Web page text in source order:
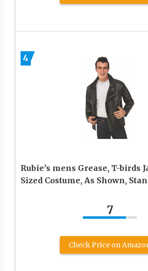
4
Rubie’s mens Grease, T-birds
Sized Costume, As Shown,
7
Check Price on